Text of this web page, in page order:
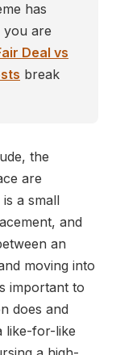
has
you are
Deal vs
break
the
are
a small
and
an
moving into
important to
does and
like-for-like